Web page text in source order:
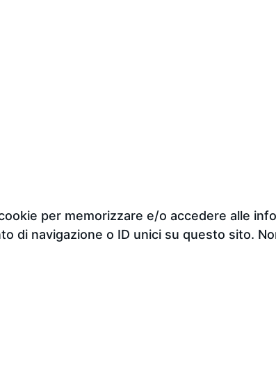
per memorizzare e/o accedere alle
di navigazione o ID unici su questo sito.